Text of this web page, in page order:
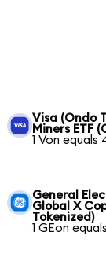
Visa (Ondo
Miners ETF
1 Von equals
General
Global X
Tokenized)
1 GEon